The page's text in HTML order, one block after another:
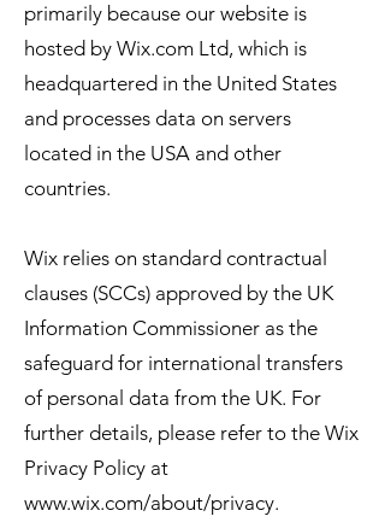
primarily because our website is
hosted by Wix.com Ltd, which is
headquartered in the United States
and processes data on servers
located in the USA and other
countries.
Wix relies on standard contractual
clauses (SCCs) approved by the UK
Information Commissioner as the
safeguard for international transfers
of personal data from the UK. For
further details, please refer to the Wix
Privacy Policy at
www.wix.com/about/privacy.